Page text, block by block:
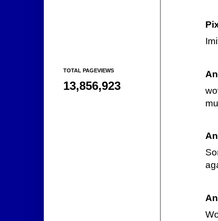
TOTAL PAGEVIEWS
13,856,923